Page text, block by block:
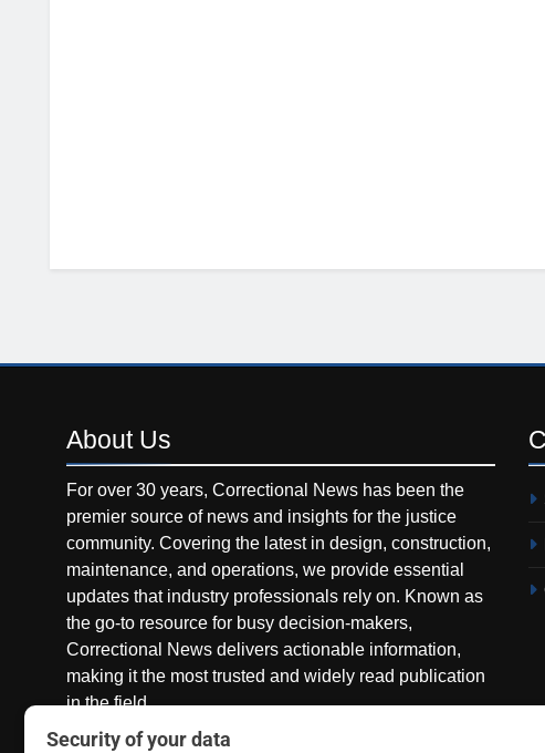
About Us
For over 30 years, Correctional News has been the
premier source of news and insights for the justice
community. Covering the latest in design, construction,
maintenance, and operations, we provide essential
updates that industry professionals rely on. Known as
the go-to resource for busy decision-makers,
Correctional News delivers actionable information,
making it the most trusted and widely read publication
in the field.